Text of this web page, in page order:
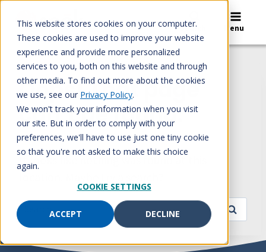
This website stores cookies on your computer.
These cookies are used to improve your website
experience and provide more personalized
services to you, both on this website and through
other media. To find out more about the cookies
we use, see our Privacy Policy.
We won't track your information when you visit
our site. But in order to comply with your
preferences, we'll have to use just one tiny cookie
so that you're not asked to make this choice
again.
COOKIE SETTINGS
ACCEPT DECLINE
content
Search Menu
Oops! That page
can’t be found.
It looks like nothing was found at this
Search
for: